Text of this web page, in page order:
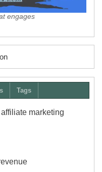
engages
Tags
marketing